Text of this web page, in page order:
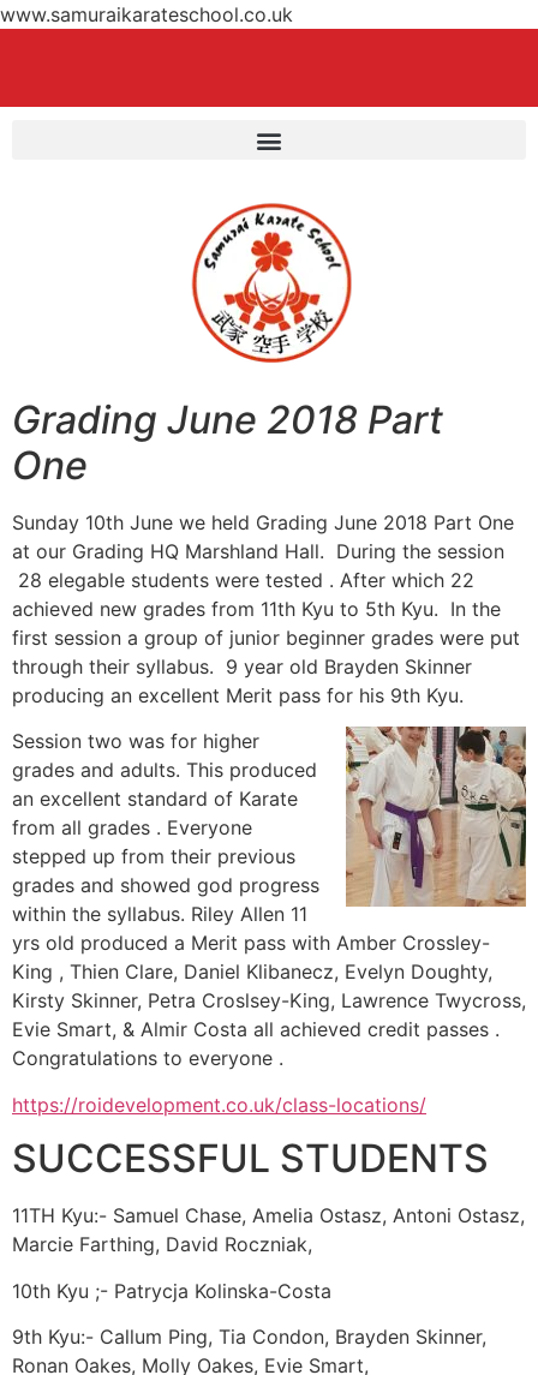
www.samuraikarateschool.co.uk
Grading June 2018 Part
One
Sunday 10th June we held Grading June 2018 Part One
at our Grading HQ Marshland Hall. During the session
28 elegable students were tested . After which 22
achieved new grades from 11th Kyu to 5th Kyu. In the
first session a group of junior beginner grades were put
through their syllabus. 9 year old Brayden Skinner
producing an excellent Merit pass for his 9th Kyu.
Session two was for higher
grades and adults. This produced
an excellent standard of Karate
from all grades . Everyone
stepped up from their previous
grades and showed god progress
within the syllabus. Riley Allen 11
yrs old produced a Merit pass with Amber Crossley-
King , Thien Clare, Daniel Klibanecz, Evelyn Doughty,
Kirsty Skinner, Petra Croslsey-King, Lawrence Twycross,
Evie Smart, & Almir Costa all achieved credit passes .
Congratulations to everyone .
https://roidevelopment.co.uk/class-locations/
SUCCESSFUL STUDENTS
11TH Kyu:- Samuel Chase, Amelia Ostasz, Antoni Ostasz,
Marcie Farthing, David Roczniak,
10th Kyu ;- Patrycja Kolinska-Costa
9th Kyu:- Callum Ping, Tia Condon, Brayden Skinner,
Ronan Oakes, Molly Oakes, Evie Smart,